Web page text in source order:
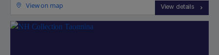
View on map View details